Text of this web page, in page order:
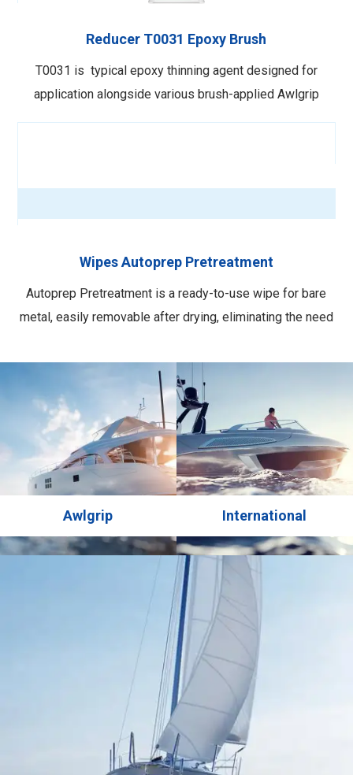
Reducer T0031 Epoxy Brush
T0031 is typical epoxy thinning agent designed for
application alongside various brush-applied Awlgrip
Wipes Autoprep Pretreatment
Autoprep Pretreatment is a ready-to-use wipe for bare
metal, easily removable after drying, eliminating the need
conversion coating that chemically bonds with the metal
surface to enhance adhesion. Easy and quick application
for increased efficiency. …
Awlgrip International